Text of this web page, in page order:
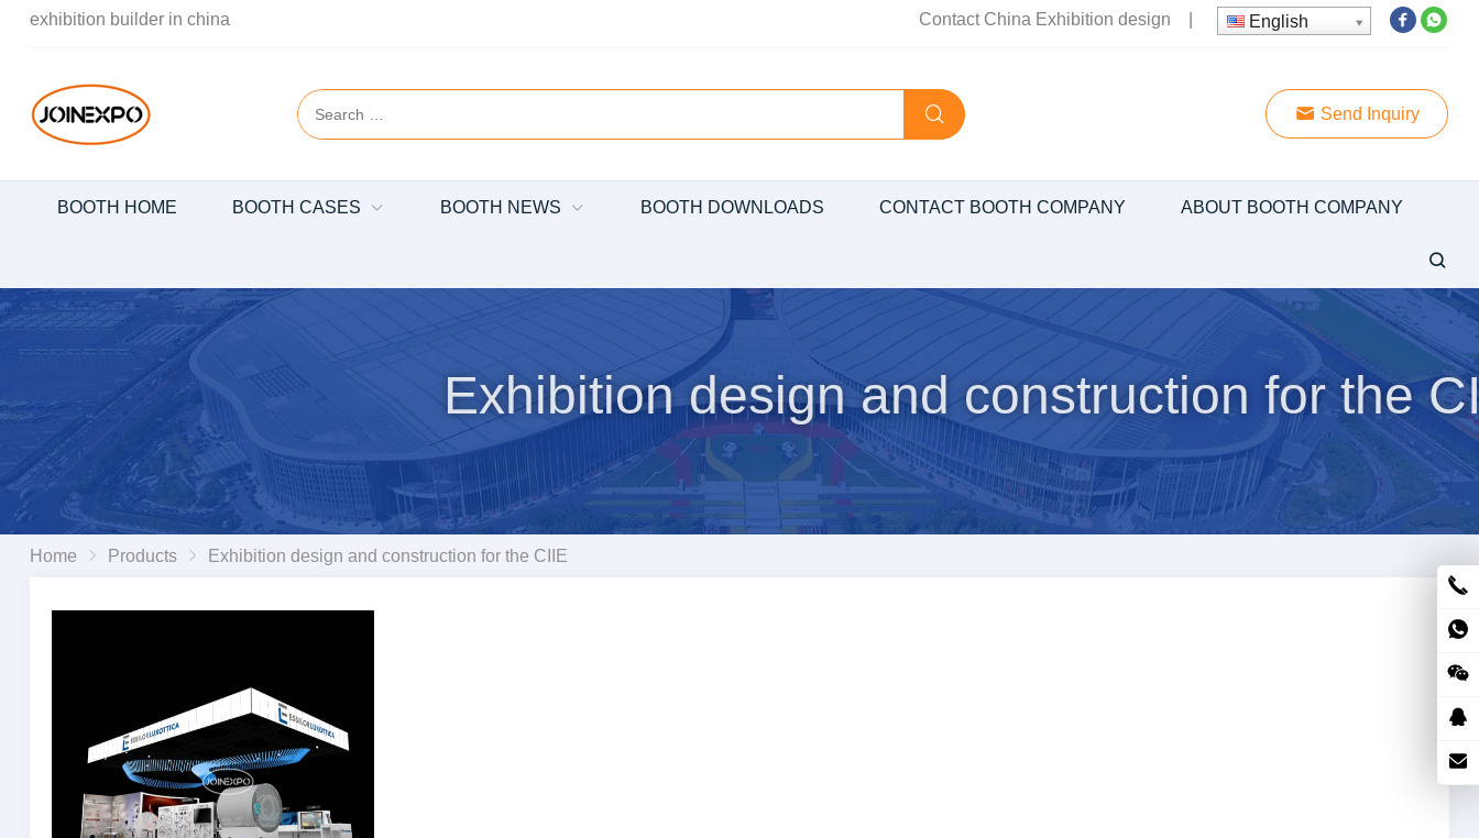
exhibition builder in china Contact China Exhibition design English
Send Inquiry
BOOTH HOME BOOTH CASES BOOTH NEWS BOOTH DOWNLOADS CONTACT BOOTH COMPANY ABOUT BOOTH COMPANY
Exhibition design and construction for the
Home Products Exhibition design and construction for the CIIE